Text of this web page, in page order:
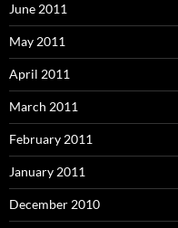
June 2011
May 2011
April 2011
March 2011
February 2011
January 2011
December 2010